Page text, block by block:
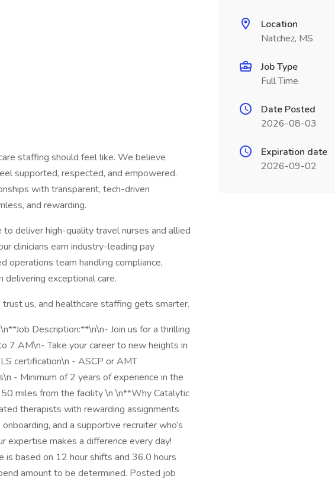
staffing should feel like. We believe
supported, respected, and empowered.
with transparent, tech-driven
and rewarding.
deliver high-quality travel nurses and allied
clinicians earn industry-leading pay
operations team handling compliance,
delivering exceptional care.
us, and healthcare staffing gets smarter.
Description:**\n\n- Join us for a thrilling
7 AM\n- Take your career to new heights in
certification\n - ASCP or AMT
- Minimum of 2 years of experience in the
miles from the facility \n \n**Why Catalytic
therapists with rewarding assignments
and a supportive recruiter who’s
expertise makes a difference every day!
based on 12 hour shifts and 36.0 hours
amount to be determined. Posted job
Location
Natchez, MS
Job Type
Full Time
Date Posted
2026-08-03
Expiration date
2026-09-02